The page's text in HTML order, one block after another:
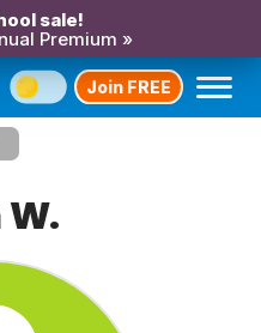
sale!
Premium »
Join FREE